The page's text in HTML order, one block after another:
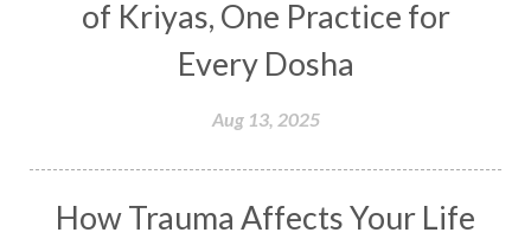
Distance
Distraction
Divine Feminine
Divine Goddess
Divine Love
Divine Masculine
Divine Number
Divine Shakti
Divinity Diwali
DNA
Doshas
Ducks Durga
Echoes
of Kriyas, One Practice for
Every Dosha
Aug 13, 2025
How Trauma Affects Your Life